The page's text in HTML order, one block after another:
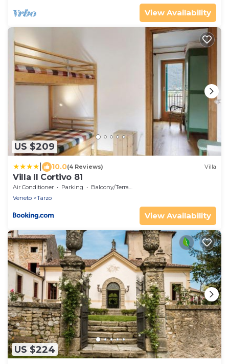
View Availability
US $209
10.0(4 Reviews) Villa
Villa Il Cortivo 81
Air Conditioner Parking
Balcony/Terrace
Veneto
Tarzo
View Availability
US $224